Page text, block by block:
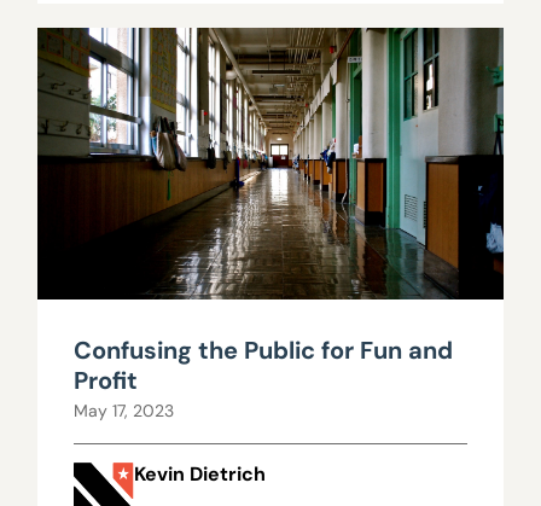
Confusing the Public for Fun and
Profit
May 17, 2023
Kevin Dietrich